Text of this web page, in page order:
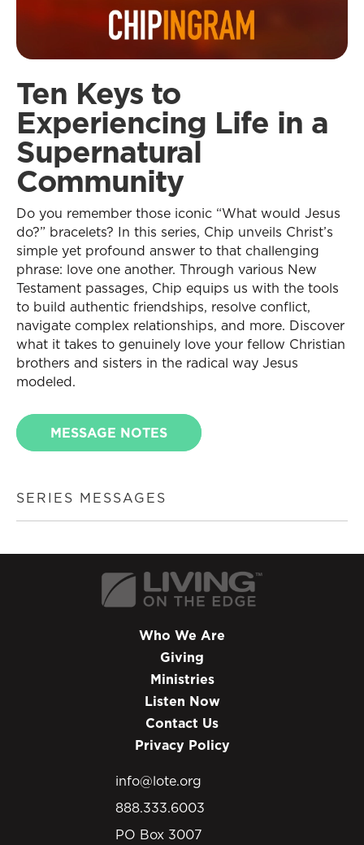
Ten Keys to
Experiencing Life in a
Supernatural
Community
Do you remember those iconic “What would Jesus
do?” bracelets? In this series, Chip unveils Christ’s
simple yet profound answer to that challenging
phrase: love one another. Through various New
Testament passages, Chip equips us with the tools
to build authentic friendships, resolve conflict,
navigate complex relationships, and more. Discover
what it takes to genuinely love your fellow Christian
brothers and sisters in the radical way Jesus
modeled.
MESSAGE NOTES
SERIES MESSAGES
Who We Are
Giving
Ministries
Listen Now
Contact Us
Privacy Policy
info@lote.org
888.333.6003
PO Box 3007